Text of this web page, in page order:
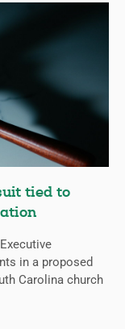
tied to
in a proposed
Carolina church